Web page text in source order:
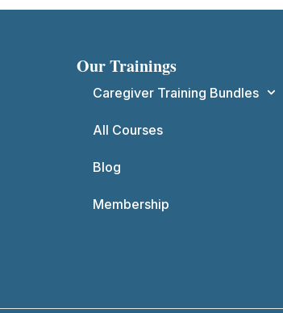
Our Trainings
Caregiver Training Bundles
All Courses
Blog
Membership